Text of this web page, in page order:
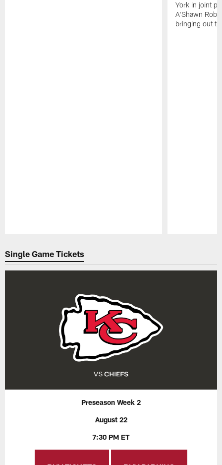
York in joint
A'Shawn
bringing out
Single Game Tickets
Preseason Week 2
August 22
7:30 PM ET